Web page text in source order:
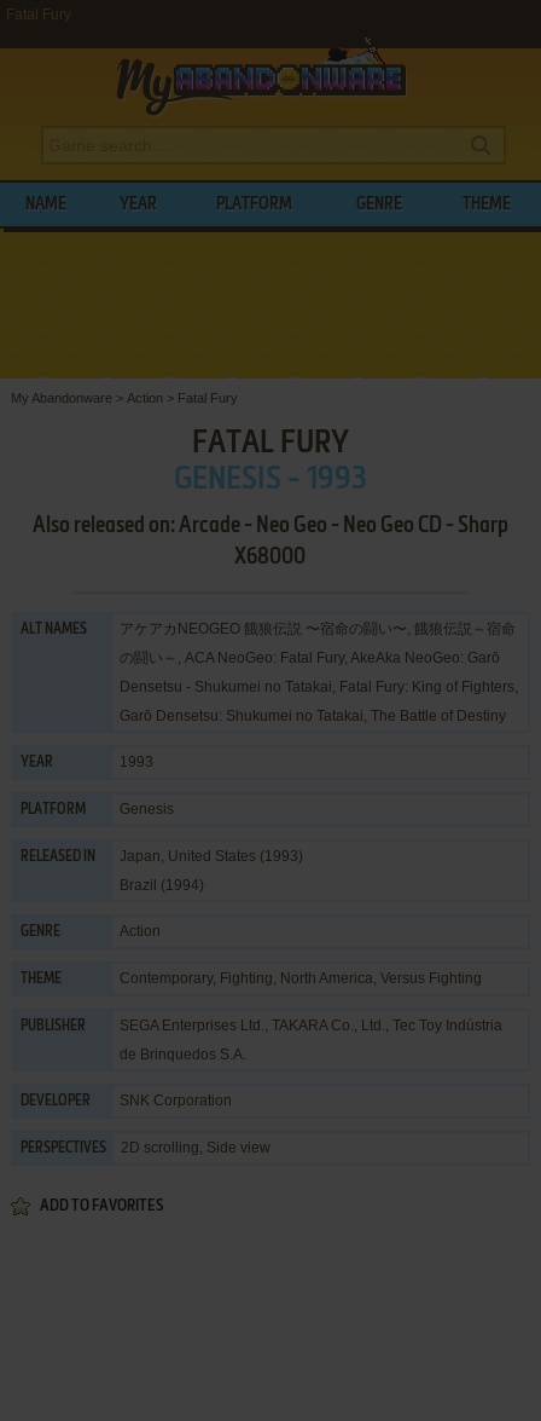
Fatal Fury
NAME YEAR PLATFORM GENRE THEME
My Abandonware > Action > Fatal Fury
FATAL FURY
GENESIS - 1993
Also released on: Arcade - Neo Geo - Neo Geo CD - Sharp
X68000
ALT NAMES
アケアカNEOGEO 餓狼伝説 〜宿命の闘い〜, 餓狼伝説～宿命
の闘い～, ACA NeoGeo: Fatal Fury, AkeAka NeoGeo: Garō
Densetsu - Shukumei no Tatakai, Fatal Fury: King of Fighters,
Garō Densetsu: Shukumei no Tatakai, The Battle of Destiny
YEAR 1993
PLATFORM Genesis
RELEASED IN
Japan, United States (1993)
Brazil (1994)
GENRE Action
THEME Contemporary, Fighting, North America, Versus Fighting
PUBLISHER SEGA Enterprises Ltd., TAKARA Co., Ltd., Tec Toy Indústria
de Brinquedos S.A.
DEVELOPER SNK Corporation
PERSPECTIVES 2D scrolling, Side view
ADD TO FAVORITES